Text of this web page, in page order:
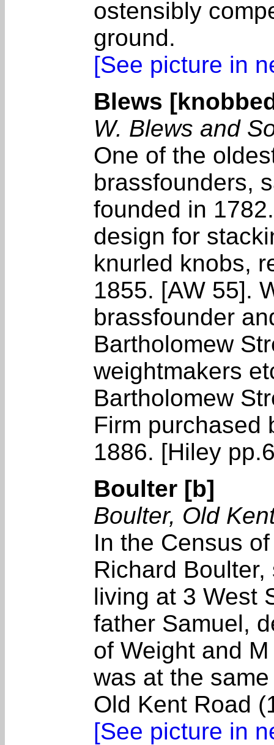
ostensibly
ground.
[See picture in
Blews
W. Blews and
One of the
brassfounders,
founded in
design for
knurled knobs,
1855. [AW 55].
brassfounder
Bartholomew
weightmakers
Bartholomew
Firm purchased
1886. [Hiley
Boulter [b]
Boulter, Old
In the Census
Richard
living at 3 West
father Samuel,
of Weight and
was at the
Old Kent Road
[See picture in